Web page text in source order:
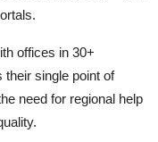
offices in 30+
their single point of
need for regional help